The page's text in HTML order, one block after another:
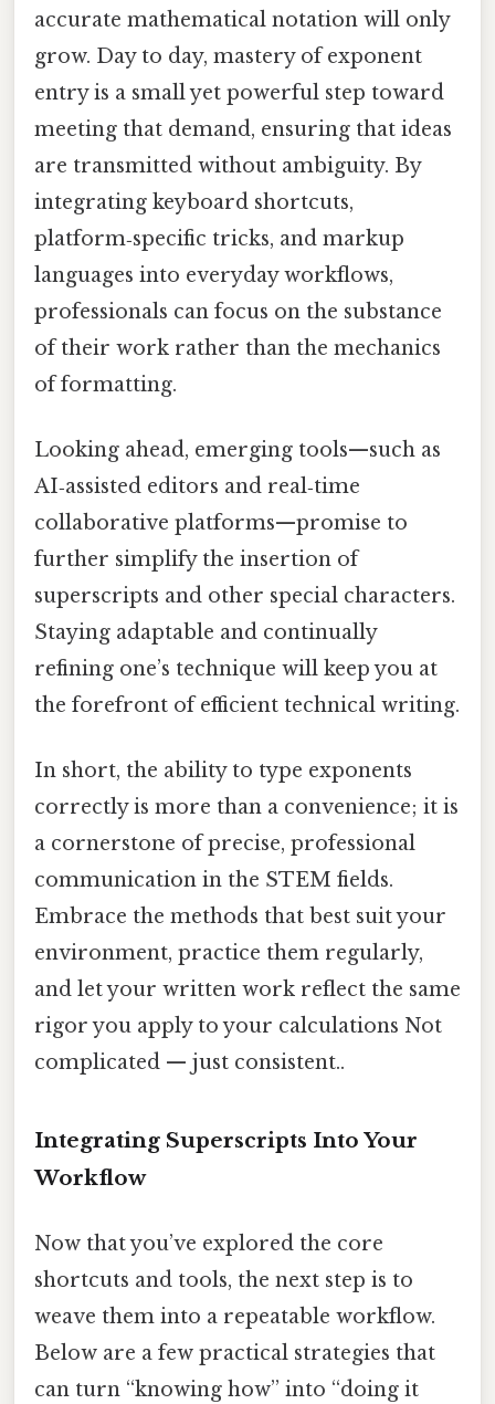
accurate mathematical notation will only
grow. Day to day, mastery of exponent
entry is a small yet powerful step toward
meeting that demand, ensuring that ideas
are transmitted without ambiguity. By
integrating keyboard shortcuts,
platform‑specific tricks, and markup
languages into everyday workflows,
professionals can focus on the substance
of their work rather than the mechanics
of formatting.
Looking ahead, emerging tools—such as
AI‑assisted editors and real‑time
collaborative platforms—promise to
further simplify the insertion of
superscripts and other special characters.
Staying adaptable and continually
refining one’s technique will keep you at
the forefront of efficient technical writing.
In short, the ability to type exponents
correctly is more than a convenience; it is
a cornerstone of precise, professional
communication in the STEM fields.
Embrace the methods that best suit your
environment, practice them regularly,
and let your written work reflect the same
rigor you apply to your calculations Not
complicated — just consistent..
Integrating Superscripts Into Your
Workflow
Now that you’ve explored the core
shortcuts and tools, the next step is to
weave them into a repeatable workflow.
Below are a few practical strategies that
can turn “knowing how” into “doing it